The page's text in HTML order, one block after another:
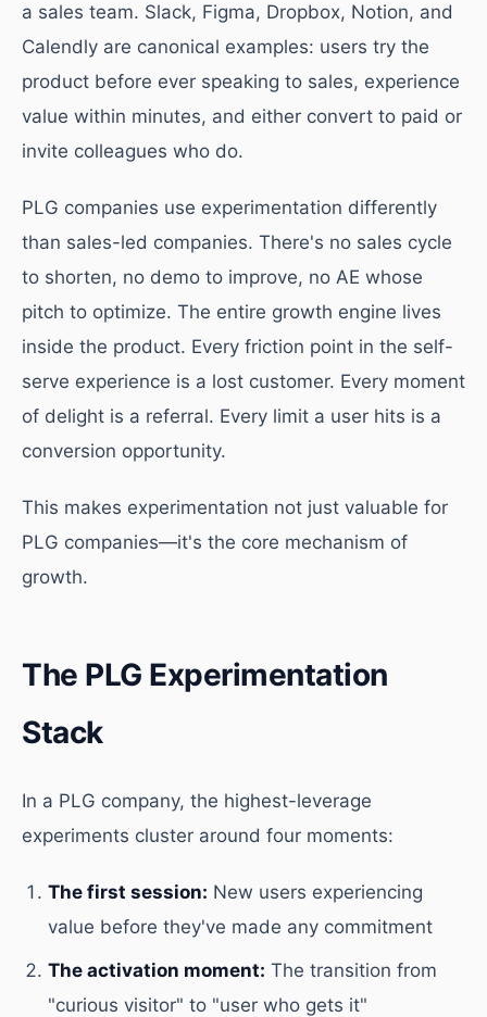
a sales team. Slack, Figma, Dropbox, Notion, and
Calendly are canonical examples: users try the
product before ever speaking to sales, experience
value within minutes, and either convert to paid or
invite colleagues who do.
PLG companies use experimentation differently
than sales-led companies. There's no sales cycle
to shorten, no demo to improve, no AE whose
pitch to optimize. The entire growth engine lives
inside the product. Every friction point in the self-
serve experience is a lost customer. Every moment
of delight is a referral. Every limit a user hits is a
conversion opportunity.
This makes experimentation not just valuable for
PLG companies—it's the core mechanism of
growth.
The PLG Experimentation
Stack
In a PLG company, the highest-leverage
experiments cluster around four moments:
The first session: New users experiencing
value before they've made any commitment
The activation moment: The transition from
"curious visitor" to "user who gets it"